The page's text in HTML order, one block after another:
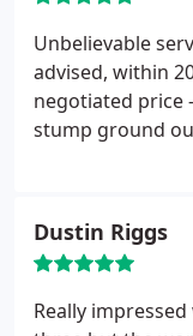
Unbelievable
advised, within
negotiated price
stump ground
would have been
highly
them again.
Dustin Riggs
Really